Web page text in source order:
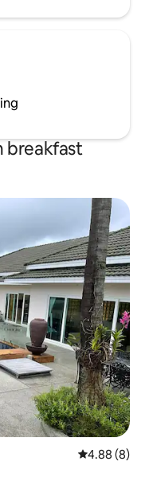
breakfast
4.88 out of
4.88 (8)